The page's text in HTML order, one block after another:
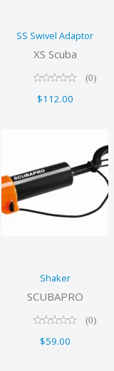
$112.00
SS Swivel Adaptor
XS Scuba
(0)
$112.00
Shaker
SCUBAPRO
(0)
$59.00